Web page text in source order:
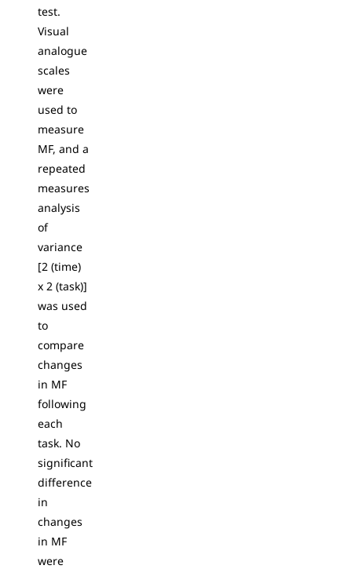
test.
Visual
analogue
scales
were
used to
measure
MF, and a
repeated
measures
analysis
of
variance
[2 (time)
x 2 (task)]
was used
to
compare
changes
in MF
following
each
task. No
significant
difference
in
changes
in MF
were